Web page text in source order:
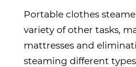
Portable clothes
variety of other tasks,
mattresses and
steaming different